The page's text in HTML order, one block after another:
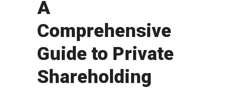
A
Comprehensive
Guide to Private
Shareholding